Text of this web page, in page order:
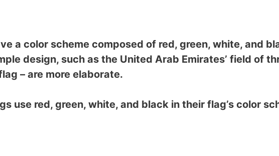
a color scheme composed of red, green, white, and
design, such as the United Arab Emirates’ field of
– are more elaborate.
use red, green, white, and black in their flag’s color